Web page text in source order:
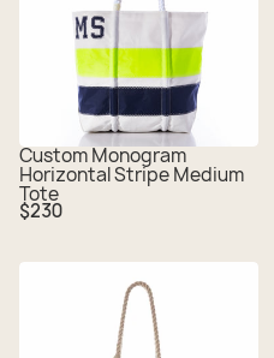
Custom Monogram
Horizontal Stripe Medium
Tote
Regular
price
$230